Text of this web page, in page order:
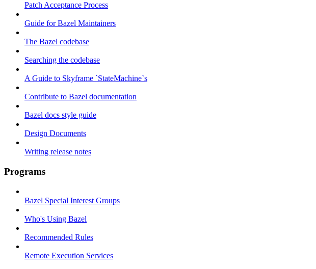
Patch Acceptance Process
Guide for Bazel Maintainers
The Bazel codebase
Searching the codebase
A Guide to Skyframe `StateMachine`s
Contribute to Bazel documentation
Bazel docs style guide
Design Documents
Writing release notes
Programs
Bazel Special Interest Groups
Who's Using Bazel
Recommended Rules
Remote Execution Services